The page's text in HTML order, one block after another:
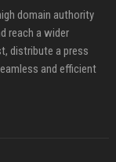
domain authority
reach a wider
distribute a press
and efficient